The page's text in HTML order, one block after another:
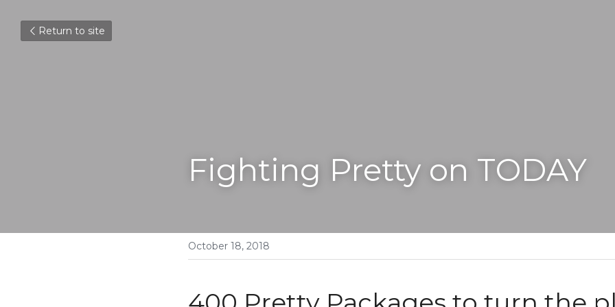
Return to site
Fighting Pretty on TODAY
October 18, 2018